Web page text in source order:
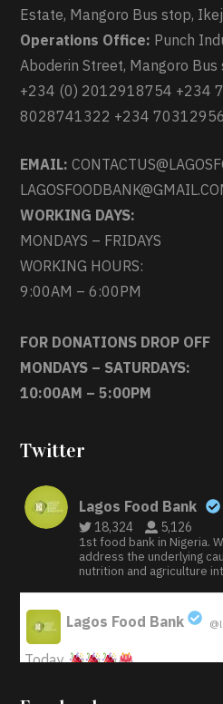
Estate, Mangoro Bus stop,
Operations Office: Punch
Aboderin Street, Mangoro Bus
+234 (0) 2012918754 +234
8028741322 +234
EMAIL:
WORKING DAYS:
MONDAYS – FRIDAYS
WORKING HOURS:
9:00AM – 6:00PM
FOR DONATIONS DROP OFF
MONDAYS – SATURDAYS:
10:00AM – 5:00PM
Twitter
Lagos Food Bank
18,324 5,126
1st food bank in Nigeria.
address the underlying
nutrition and agriculture
;
Lagos Food Bank
Today
Iyabode Oluwatoyin-Alli is